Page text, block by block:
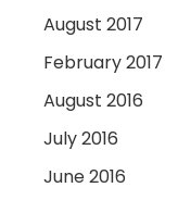
August 2017
February 2017
August 2016
July 2016
June 2016